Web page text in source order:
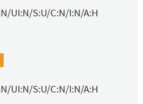
UI:N/S:U/C:N/I:N/A:H
UI:N/S:U/C:N/I:N/A:H